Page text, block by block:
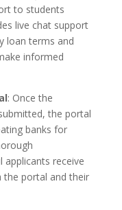
to students
live chat support
loan terms and
informed
: Once the
the portal
banks for
applicants receive
portal and their